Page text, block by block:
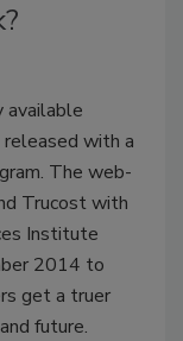
available
with a
The web-
Trucost with
Institute
2014 to
get a truer
future.